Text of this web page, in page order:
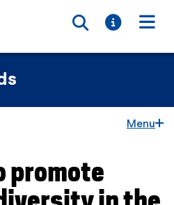
Toggle
Toggle
Menu
area
promote